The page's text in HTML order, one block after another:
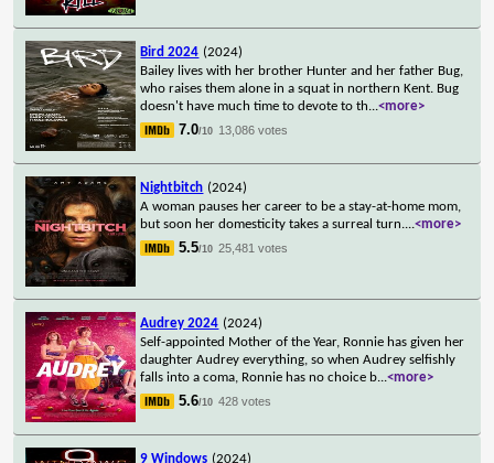
Bird 2024 (2024)
Bailey lives with her brother Hunter and her father Bug,
who raises them alone in a squat in northern Kent. Bug
doesn't have much time to devote to th...<more>
7.0/10 13,086 votes
Nightbitch (2024)
A woman pauses her career to be a stay-at-home mom,
but soon her domesticity takes a surreal turn....<more>
5.5/10 25,481 votes
Audrey 2024 (2024)
Self-appointed Mother of the Year, Ronnie has given her
daughter Audrey everything, so when Audrey selfishly
falls into a coma, Ronnie has no choice b...<more>
5.6/10 428 votes
9 Windows (2024)